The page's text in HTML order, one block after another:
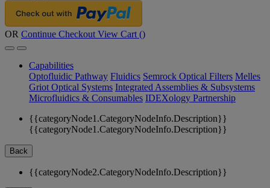
OR Continue Checkout View Cart ()
Capabilities
Optofluidic Pathway Fluidics Semrock Optical Filters Melles
Griot Optical Systems Integrated Assemblies & Subsystems
Microfluidics & Consumables IDEXology Partnership
{{categoryNode1.CategoryNodeInfo.Description}}
{{categoryNode1.CategoryNodeInfo.Description}}
Back
{{categoryNode2.CategoryNodeInfo.Description}}